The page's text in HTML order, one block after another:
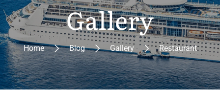
Gallery
Home Blog Gallery Restaurant